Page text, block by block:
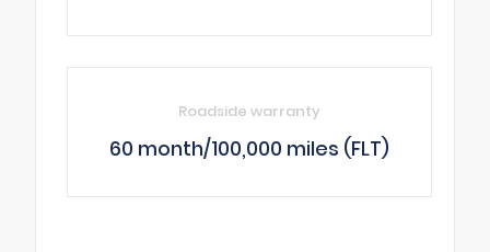
Roadside warranty
60 month/100,000 miles (FLT)